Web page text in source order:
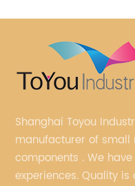
Shanghai Toyou
manufacturer of
components . We
experiences. Quality